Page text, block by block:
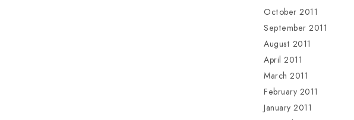
October 2011
September 2011
August 2011
April 2011
March 2011
February 2011
January 2011